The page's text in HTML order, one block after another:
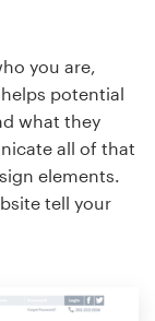
you are,
potential
what they
all of that
elements.
tell your